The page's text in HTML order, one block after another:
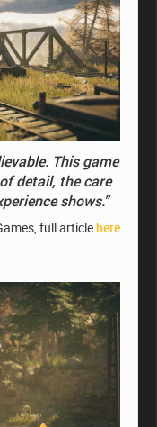
This game
detail, the care
shows.”
full articlehere